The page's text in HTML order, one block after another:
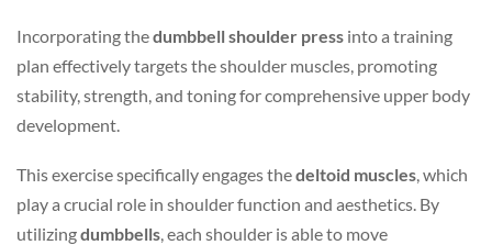
Incorporating thedumbbell shoulder press into a training
plan effectively targets the shoulder muscles, promoting
stability, strength, and toning for comprehensive upper body
development.
This exercise specifically engages thedeltoid muscles, which
play a crucial role in shoulder function and aesthetics. By
utilizingdumbbells, each shoulder is able to move